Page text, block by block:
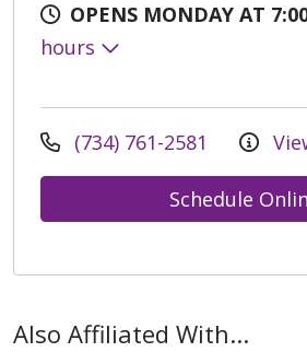
OPENS MONDAY AT
hours
(734) 761-2581
Schedule
Also Affiliated With...